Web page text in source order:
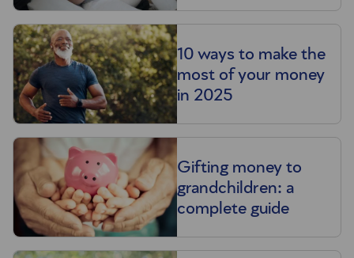
10 ways to make the
most of your money
in 2025
Gifting money to
grandchildren: a
complete guide